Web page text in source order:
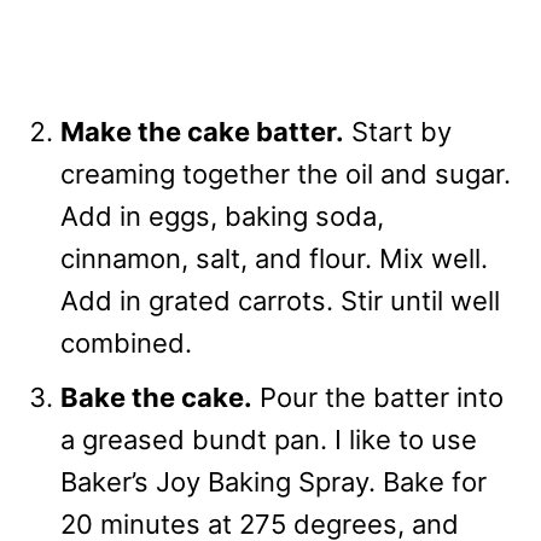
Make the cake batter. Start by
creaming together the oil and sugar.
Add in eggs, baking soda,
cinnamon, salt, and flour. Mix well.
Add in grated carrots. Stir until well
combined.
Bake the cake. Pour the batter into
a greased bundt pan. I like to use
Baker’s Joy Baking Spray. Bake for
20 minutes at 275 degrees, and